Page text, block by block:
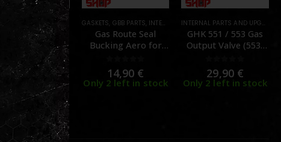
MAGAZINE PARTS,PARTS
INTERNAL PARTS AND UPGRADES ,MAGAZINE PARTS PARTS
Route Seal –
Glock 17 Gen 3
GBB – [GHK]
0out of 5
9,90 €
1 left in stock
GASKETS, GBB PARTS, INTERNAL PARTS AND UPGRADES ,
Gas Route Seal
Bucking Aero for
GBB – (2pcs) – [NINE
BALL]
0out of 5
14,90 €
Only 2 left in stock
GHK 551 / 553 Gas
Output Valve (553-
0 out of 5
29,90 €
Only 2 left in stock